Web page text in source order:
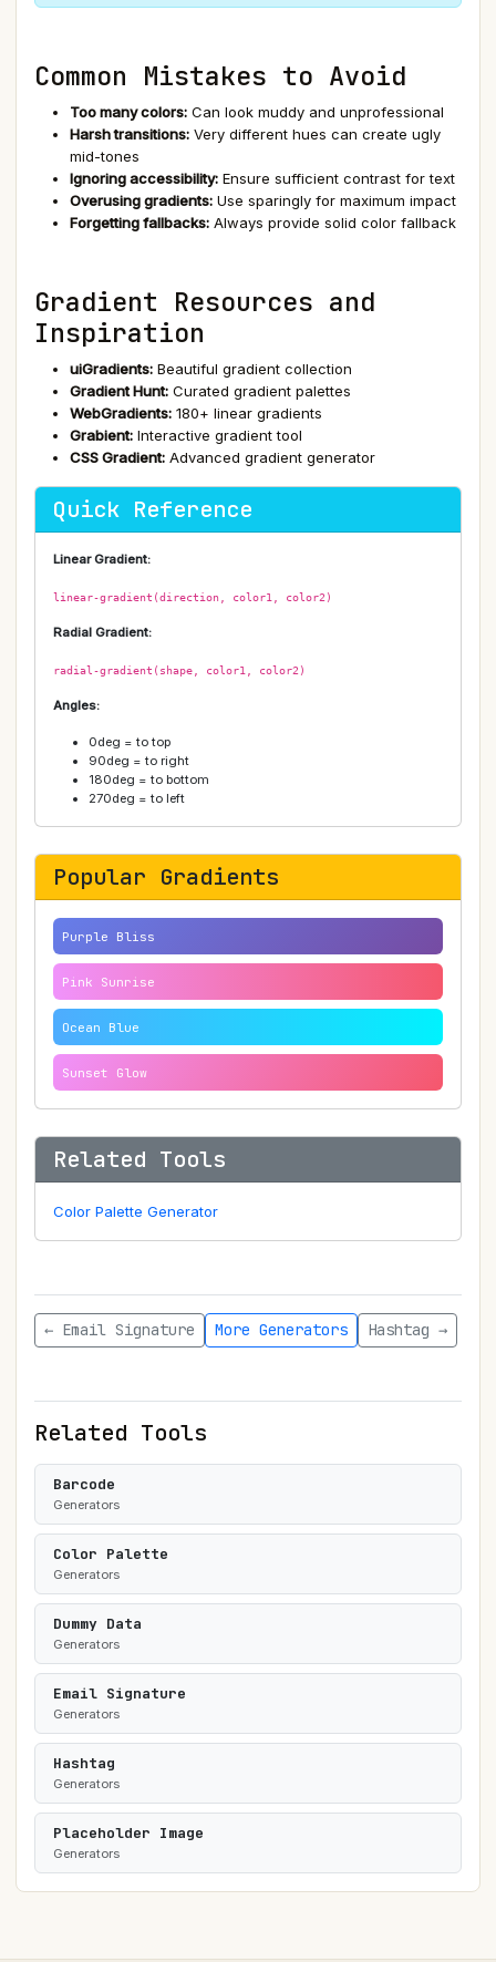
Common Mistakes to Avoid
Too many colors: Can look muddy and unprofessional
Harsh transitions: Very different hues can create ugly
mid-tones
Ignoring accessibility: Ensure sufficient contrast for text
Overusing gradients: Use sparingly for maximum impact
Forgetting fallbacks: Always provide solid color fallback
Gradient Resources and
Inspiration
uiGradients: Beautiful gradient collection
Gradient Hunt: Curated gradient palettes
WebGradients: 180+ linear gradients
Grabient: Interactive gradient tool
CSS Gradient: Advanced gradient generator
Quick Reference
Linear Gradient:
linear-gradient(direction, color1, color2)
Radial Gradient:
radial-gradient(shape, color1, color2)
Angles:
0deg = to top
90deg = to right
180deg = to bottom
270deg = to left
Popular Gradients
Purple Bliss
Pink Sunrise
Ocean Blue
Sunset Glow
Related Tools
Color Palette Generator
← Email Signature More Generators Hashtag →
Related Tools
Barcode
Generators
Color Palette
Generators
Dummy Data
Generators
Email Signature
Generators
Hashtag
Generators
Placeholder Image
Generators